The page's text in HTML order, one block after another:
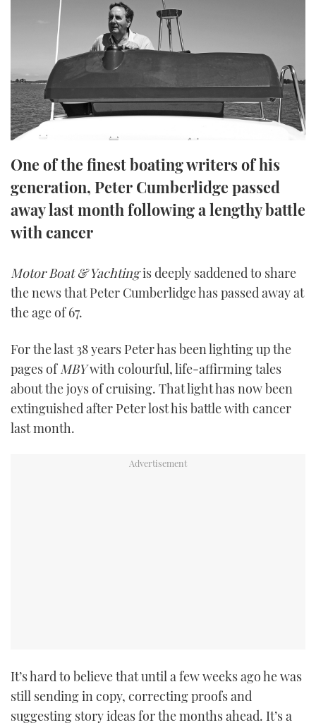
SPORTSBOAT GUIDE
TRAWLER YACHTS
STEEL BOATS
AFT CABINS
HOW TO
MIAMI BOAT SHOW 2025
BRITISH MOTOR YACHT SHOW 2025
PALM BEACH BOAT SHOW 2025
CANNES YACHTING FESTIVAL 2025
SOUTHAMPTON BOAT SHOW 2025
FORUMS
ABOUT US
THE BIG PICTURE
PRINT
DIGITAL
FOLLOW
FACEBOOK
INSTAGRAM
One of the finest boating writers of his
generation, Peter Cumberlidge passed
away last month following a lengthy battle
with cancer
Motor Boat & Yachtingis deeply saddened to share
the news that Peter Cumberlidge has passed away at
the age of 67.
For the last 38 years Peter has been lighting up the
pages of MBYwith colourful, life-affirming tales
about the joys of cruising. That light has now been
extinguished after Peter lost his battle with cancer
last month.
It’s hard to believe that until a few weeks ago he was
still sending in copy, correcting proofs and
suggesting story ideas for the months ahead. It’s a